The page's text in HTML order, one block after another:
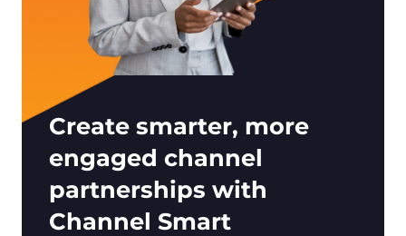
Create smarter, more
engaged channel
partnerships with
Channel Smart